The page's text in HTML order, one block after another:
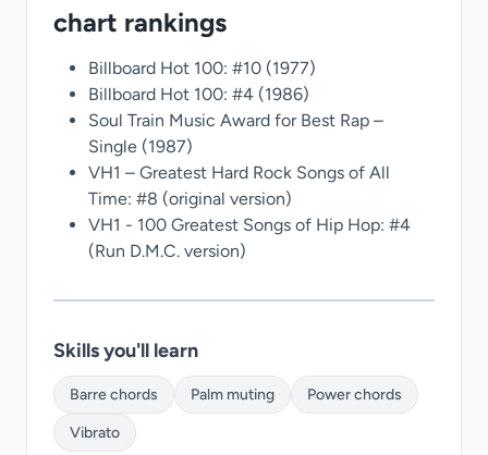
chart rankings
Billboard Hot 100: #10 (1977)
Billboard Hot 100: #4 (1986)
Soul Train Music Award for Best Rap –
Single (1987)
VH1 – Greatest Hard Rock Songs of All
Time: #8 (original version)
VH1 - 100 Greatest Songs of Hip Hop: #4
(Run D.M.C. version)
Skills you'll learn
Barre chords Palm muting Power chords
Vibrato